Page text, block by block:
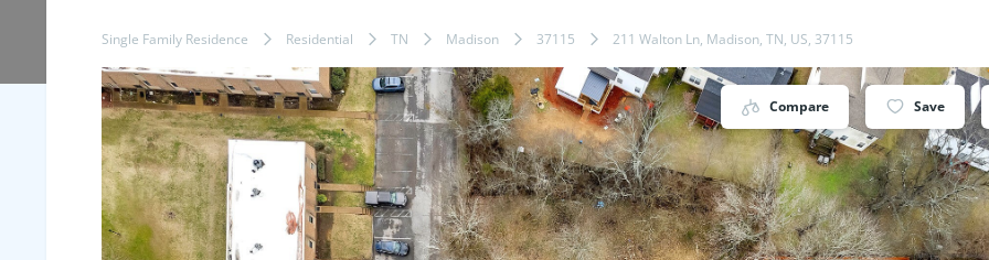
Single Family Residence Residential TN Madison 37115 211 Walton Ln, Madison, TN, US, 37115
Compare Save